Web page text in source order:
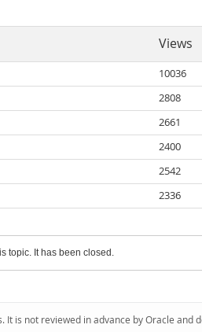
Views
10036
2808
2661
2400
2542
2336
topic. It has been closed.
is not reviewed in advance by Oracle